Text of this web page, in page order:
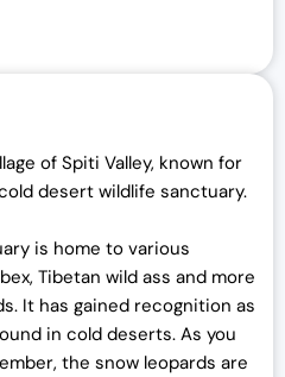
of Spiti Valley, known for
desert wildlife sanctuary.
is home to various
Tibetan wild ass and more
It has gained recognition as
in cold deserts. As you
the snow leopards are